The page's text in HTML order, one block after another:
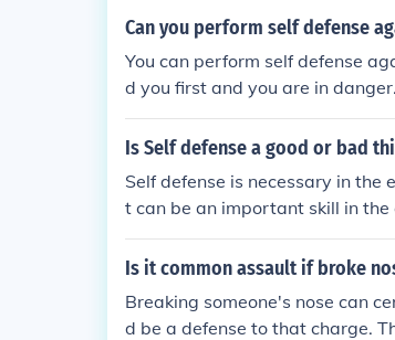
Can you perform self defense
You can perform self defense
d you first and you are in danger.
Is Self defense a good or bad
Self defense is necessary in the
t can be an important skill in
Is it common assault if broke
Breaking someone's nose can
d be a defense to that charge.